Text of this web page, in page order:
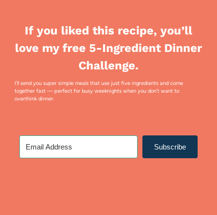
If you liked this recipe, you’ll
love my free 5-Ingredient Dinner
Challenge.
I’ll send you super simple meals that use just five ingredients and come
together fast — perfect for busy weeknights when you don’t want to
overthink dinner.
Subscribe